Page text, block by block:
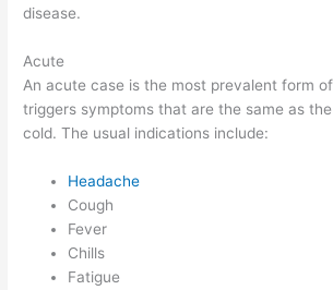
disease.
Acute
An acute case is the most prevalent form
triggers symptoms that are the same as
cold. The usual indications include:
Headache
Cough
Fever
Chills
Fatigue